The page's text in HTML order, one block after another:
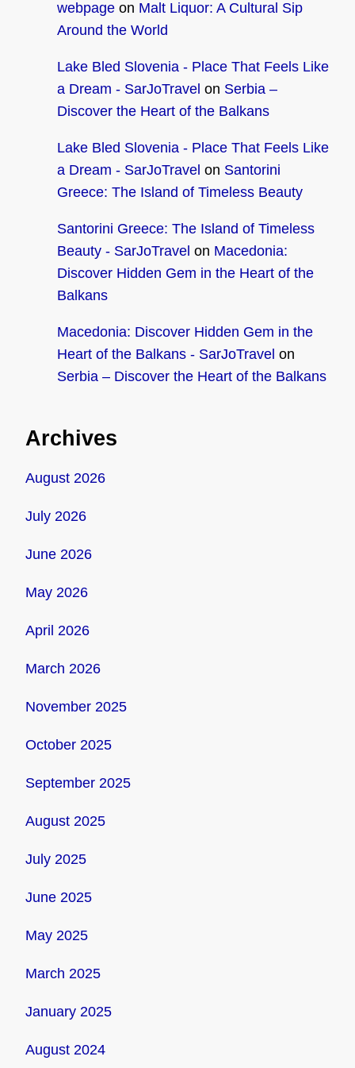
webpage on Malt Liquor: A Cultural Sip
Around the World
Lake Bled Slovenia - Place That Feels Like
a Dream - SarJoTravel on Serbia –
Discover the Heart of the Balkans
Lake Bled Slovenia - Place That Feels Like
a Dream - SarJoTravel on Santorini
Greece: The Island of Timeless Beauty
Santorini Greece: The Island of Timeless
Beauty - SarJoTravel on Macedonia:
Discover Hidden Gem in the Heart of the
Balkans
Macedonia: Discover Hidden Gem in the
Heart of the Balkans - SarJoTravel on
Serbia – Discover the Heart of the Balkans
Archives
August 2026
July 2026
June 2026
May 2026
April 2026
March 2026
November 2025
October 2025
September 2025
August 2025
July 2025
June 2025
May 2025
March 2025
January 2025
August 2024